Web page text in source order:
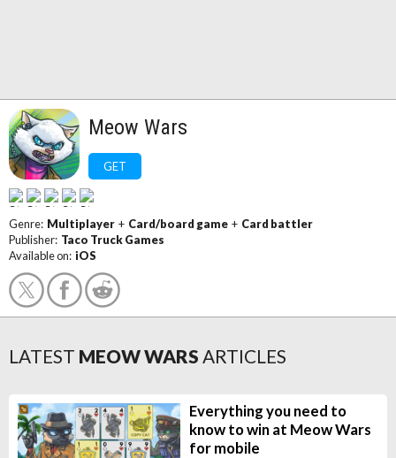
Meow Wars
GET
Genre: Multiplayer + Card/board game + Card battler
Publisher: Taco Truck Games
Available on: iOS
LATEST MEOW WARS ARTICLES
Everything you need to
know to win at Meow Wars
for mobile